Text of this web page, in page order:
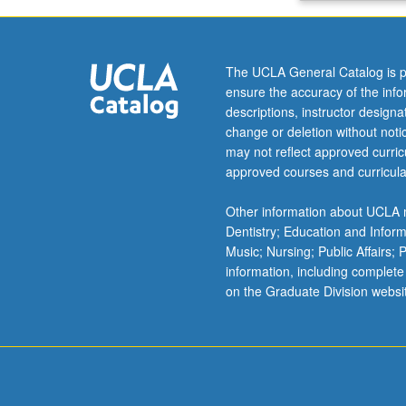
vector,
in
waveguides,
phase
and
group
velocity,
and
antennas.
Letter
grading.
The UCLA General Catalog is
ensure the accuracy of the
descriptions, instructor
change or deletion without
may not reflect approved
approved courses and
Other information about
Dentistry; Education and
Music; Nursing; Public Affairs;
information, including
on the Graduate Division